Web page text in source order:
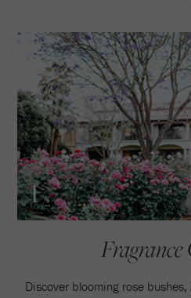
1/2
Fragrance
Discover blooming rose